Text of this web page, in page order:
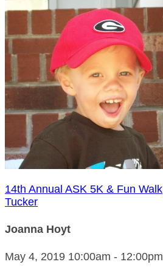
14th Annual ASK 5K & Fun Walk
Tucker
Joanna Hoyt
May 4, 2019 10:00am - 12:00pm